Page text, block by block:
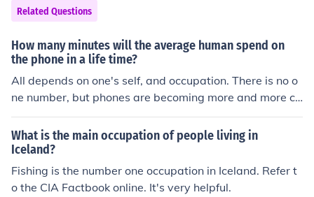
and and Lithuania, as well as territories in the Balkans.
However, the extent of occupation was less extensive c
ompared to its actions in World War II.
Related Questions
How many minutes will the average human spend on
the phone in a life time?
All depends on one's self, and occupation. There is no o
ne number, but phones are becoming more and more co
mmon in cultures around the world.
What is the main occupation of people living in
Iceland?
Fishing is the number one occupation in Iceland. Refer t
o the CIA Factbook online. It's very helpful.